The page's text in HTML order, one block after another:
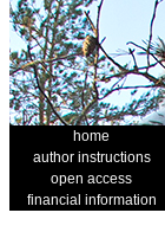
home
author instructions
open access
financial information